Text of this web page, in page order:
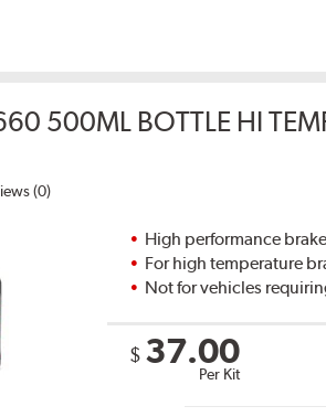
500ML BOTTLE HI
(0)
High performance
For high temperature
Not for vehicles
$ 37.00
Per Kit